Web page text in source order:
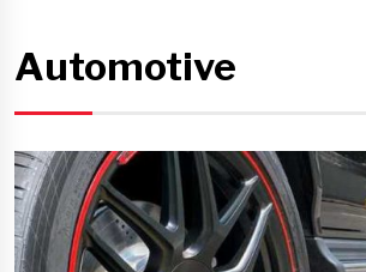
Automotive